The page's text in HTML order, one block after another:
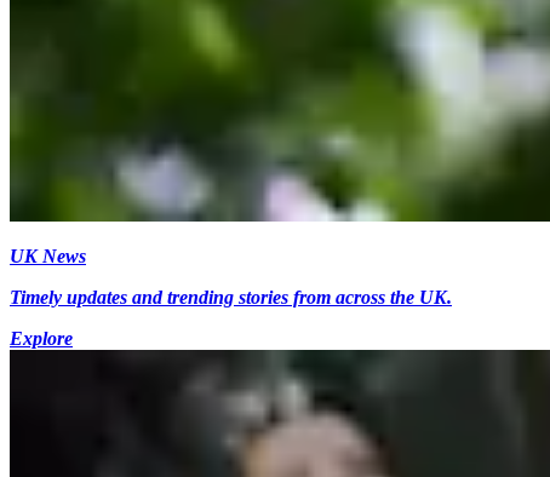
UK News
Timely updates and trending stories from across the UK.
Explore